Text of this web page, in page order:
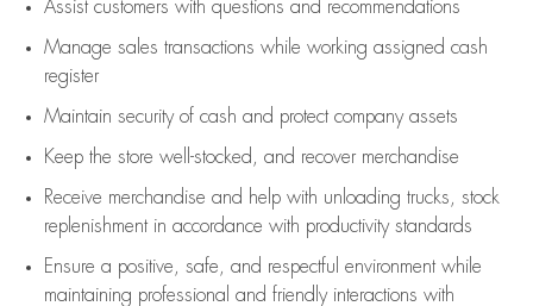
Assistcustomers with questions and recommendations
Manage sales transactions while working assigned cash
register
Maintain security of cash and protect company assets
Keep the store well-stocked, and recover merchandise
Receive merchandise and help with unloading trucks, stock
replenishment in accordance with productivity standards
Ensure a positive, safe, and respectful environment while
maintaining professional and friendly interactions with